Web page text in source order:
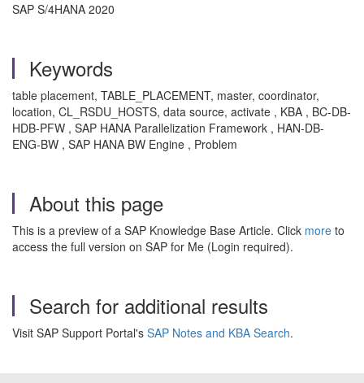
SAP S/4HANA 2020
Keywords
table placement, TABLE_PLACEMENT, master, coordinator,
location, CL_RSDU_HOSTS, data source, activate , KBA , BC-DB-
HDB-PFW , SAP HANA Parallelization Framework , HAN-DB-
ENG-BW , SAP HANA BW Engine , Problem
About this page
This is a preview of a SAP Knowledge Base Article. Click more to
access the full version on SAP for Me (Login required).
Search for additional results
Visit SAP Support Portal's SAP Notes and KBA Search.